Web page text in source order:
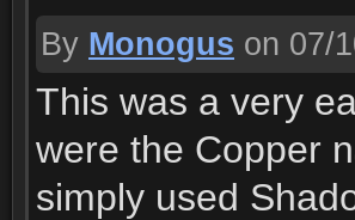
By Monogus on 07/
This was a very
were the Copper
simply used